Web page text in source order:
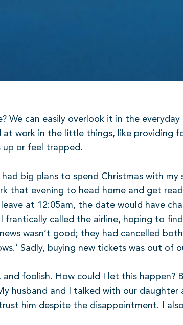
We can easily overlook it in the everyday
at work in the little things, like providing
up or feel trapped.
big plans to spend Christmas with my
that evening to head home and get
at 12:05am, the date would have
frantically called the airline, hoping to
wasn’t good; they had cancelled
Sadly, buying new tickets was out of
foolish. How could I let this happen?
husband and I talked with our daughter
him despite the disappointment. I